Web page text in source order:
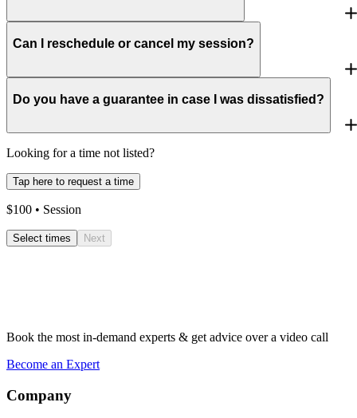
Can I reschedule or cancel my session?
Do you have a guarantee in case I was dissatisfied?
Looking for a time not listed?
Tap here to request a time
$100 • Session
Select times Next
Book the most in-demand experts & get advice over a video call
Become an Expert
Company